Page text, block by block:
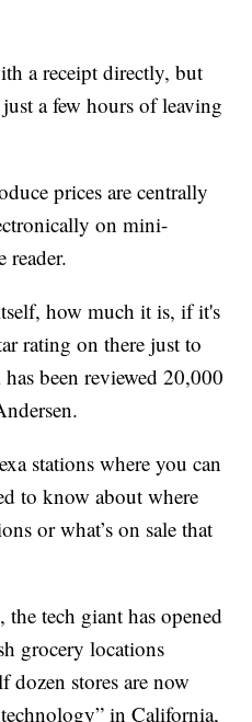
a receipt directly, but
a few hours of leaving
prices are centrally
on mini-
reader.
how much it is, if it's
rating on there just to
been reviewed 20,000
stations where you can
to know about where
or what’s on sale that
tech giant has opened
grocery locations
stores are now
in California,